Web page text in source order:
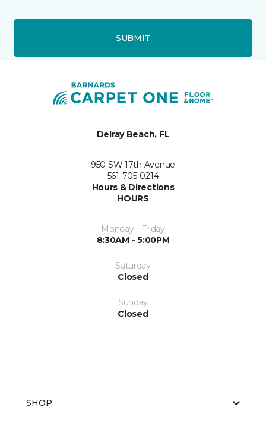
SUBMIT
Delray Beach, FL
950 SW 17th Avenue
561-705-0214
Hours & Directions
HOURS
Monday - Friday
8:30AM - 5:00PM
Saturday
Closed
Sunday
Closed
SHOP